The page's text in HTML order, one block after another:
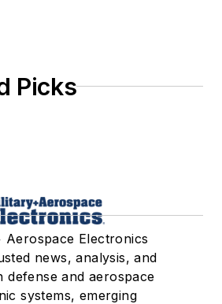
Picks
Aerospace Electronics
news, analysis, and
defense and aerospace
systems, emerging